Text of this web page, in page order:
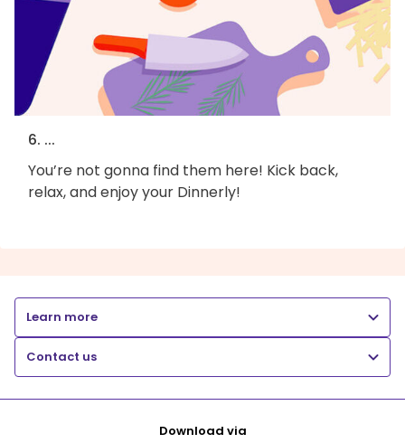
6. ...
You’re not gonna find them here! Kick back,
relax, and enjoy your Dinnerly!
Learn more
Contact us
Download via